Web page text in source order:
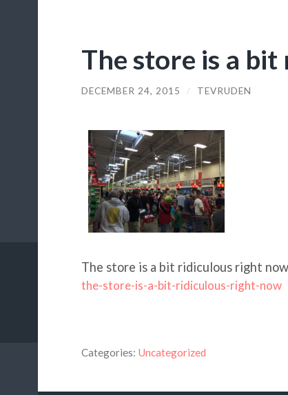
The store is a
DECEMBER 24, 2015 / TEVRUDEN
The store is a bit ridiculous right now
the-store-is-a-bit-ridiculous-right-now
Categories: Uncategorized